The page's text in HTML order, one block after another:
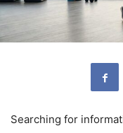
Searching for